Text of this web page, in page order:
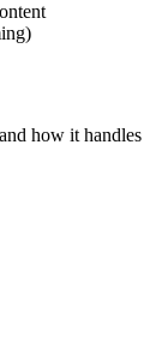
how it handles